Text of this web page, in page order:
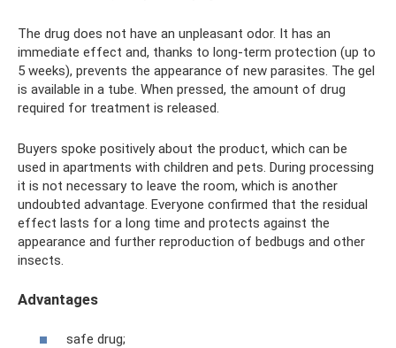
The drug does not have an unpleasant odor. It has an
immediate effect and, thanks to long-term protection (up to
5 weeks), prevents the appearance of new parasites. The gel
is available in a tube. When pressed, the amount of drug
required for treatment is released.
Buyers spoke positively about the product, which can be
used in apartments with children and pets. During processing
it is not necessary to leave the room, which is another
undoubted advantage. Everyone confirmed that the residual
effect lasts for a long time and protects against the
appearance and further reproduction of bedbugs and other
insects.
Advantages
safe drug;